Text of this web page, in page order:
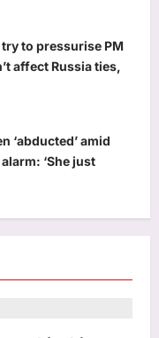
to pressurise PM
affect Russia ties,
‘abducted’ amid
‘She just